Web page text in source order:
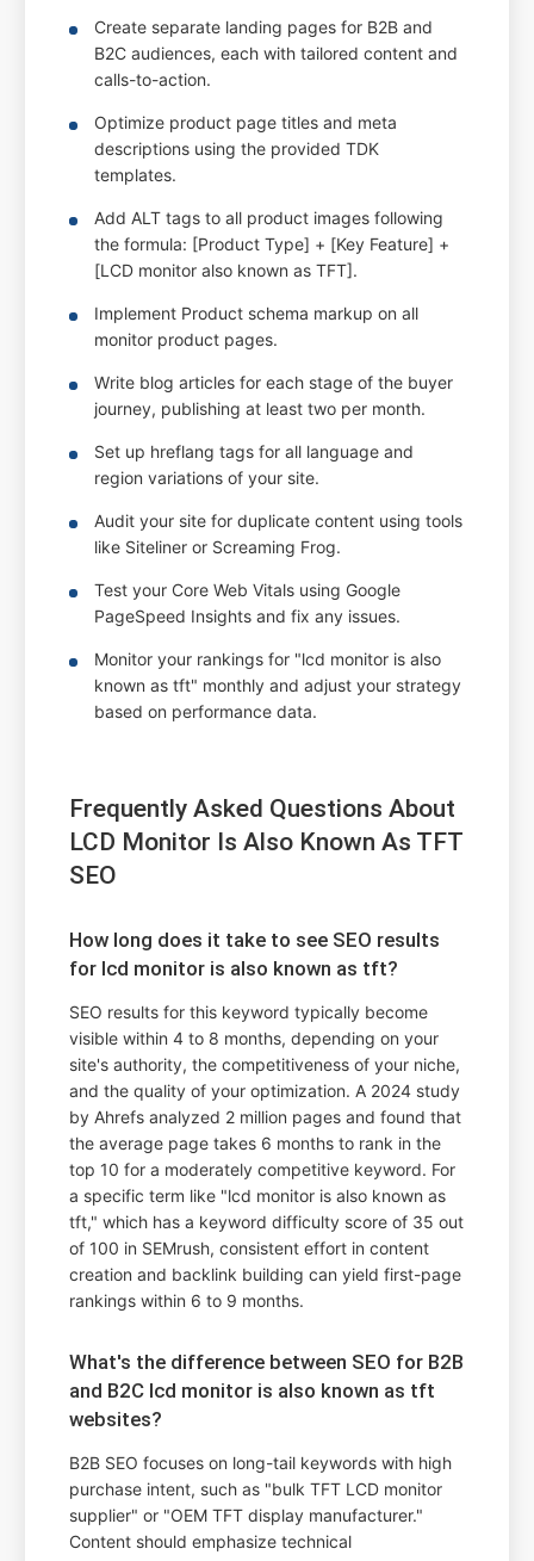
Create separate landing pages for B2B and
B2C audiences, each with tailored content and
calls-to-action.
Optimize product page titles and meta
descriptions using the provided TDK
templates.
Add ALT tags to all product images following
the formula: [Product Type] + [Key Feature] +
[LCD monitor also known as TFT].
Implement Product schema markup on all
monitor product pages.
Write blog articles for each stage of the buyer
journey, publishing at least two per month.
Set up hreflang tags for all language and
region variations of your site.
Audit your site for duplicate content using tools
like Siteliner or Screaming Frog.
Test your Core Web Vitals using Google
PageSpeed Insights and fix any issues.
Monitor your rankings for "lcd monitor is also
known as tft" monthly and adjust your strategy
based on performance data.
Frequently Asked Questions About
LCD Monitor Is Also Known As TFT
SEO
How long does it take to see SEO results
for lcd monitor is also known as tft?
SEO results for this keyword typically become
visible within 4 to 8 months, depending on your
site's authority, the competitiveness of your niche,
and the quality of your optimization. A 2024 study
by Ahrefs analyzed 2 million pages and found that
the average page takes 6 months to rank in the
top 10 for a moderately competitive keyword. For
a specific term like "lcd monitor is also known as
tft," which has a keyword difficulty score of 35 out
of 100 in SEMrush, consistent effort in content
creation and backlink building can yield first-page
rankings within 6 to 9 months.
What's the difference between SEO for B2B
and B2C lcd monitor is also known as tft
websites?
B2B SEO focuses on long-tail keywords with high
purchase intent, such as "bulk TFT LCD monitor
supplier" or "OEM TFT display manufacturer."
Content should emphasize technical